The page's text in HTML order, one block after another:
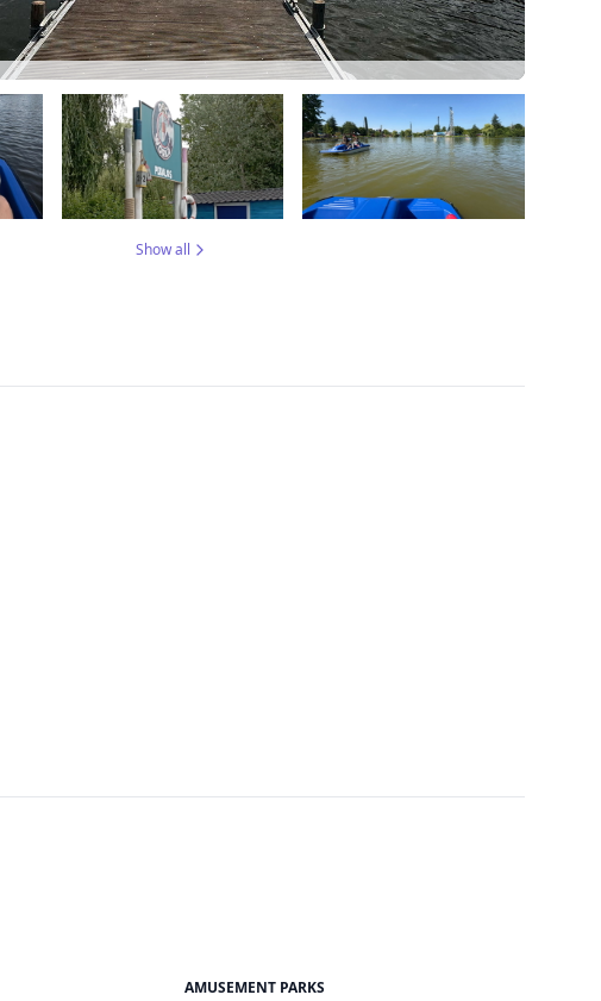
Show all
AMUSEMENT PARKS